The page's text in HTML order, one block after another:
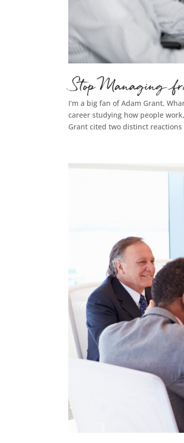
Stop Managing
I’m a big fan of Adam Grant,
career studying how people
Grant cited two distinct reactions